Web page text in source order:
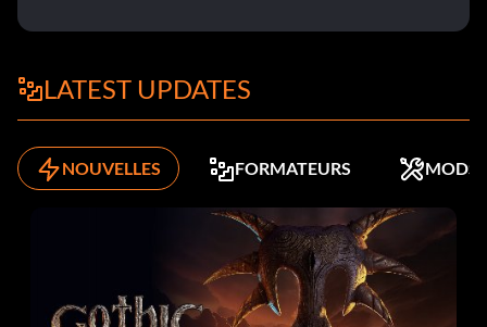
LATEST UPDATES
NOUVELLES FORMATEURS MODS